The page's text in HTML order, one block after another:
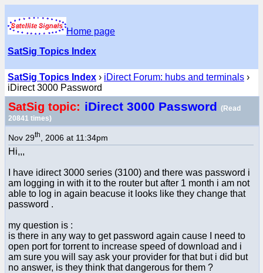
Home page
SatSig Topics Index
SatSig Topics Index › iDirect Forum: hubs and terminals ›
iDirect 3000 Password
SatSig topic: iDirect 3000 Password (Read
20841 times)
Nov 29th , 2006 at 11:34pm
Hi,,,
I have idirect 3000 series (3100) and there was password i
am logging in with it to the router but after 1 month i am not
able to log in again beacuse it looks like they change that
password .
my question is :
is there in any way to get password again cause I need to
open port for torrent to increase speed of download and i
am sure you will say ask your provider for that but i did but
no answer, is they think that dangerous for them ?